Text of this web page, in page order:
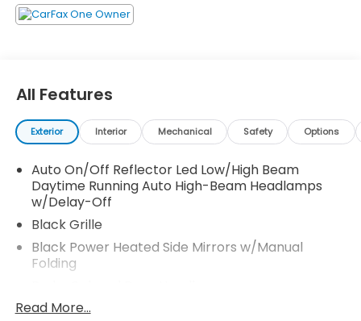
White 2025 Honda Accord SE CVT FWD 1.5T I4 DOHC
All Features
Exterior Interior Mechanical Safety Options
Auto On/Off Reflector Led Low/High Beam
Daytime Running Auto High-Beam Headlamps
w/Delay-Off
Black Grille
Black Power Heated Side Mirrors w/Manual
Folding
Body-Colored Front Bumper w/Black Bumper
Read More...